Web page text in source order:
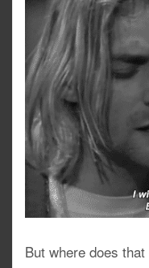
But where does